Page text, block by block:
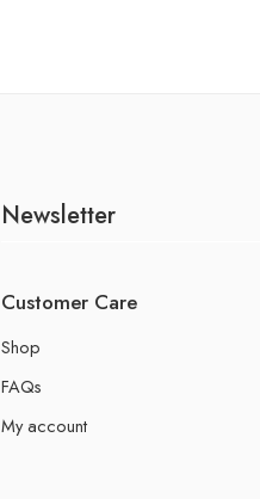
Newsletter
Customer Care
Shop
FAQs
My account